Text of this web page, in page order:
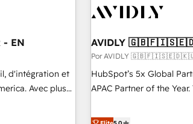
- EN
d'intégration et
Avec plus
AVIDLY
Por AVIDLY
HubSpot’s 5x Global
APAC Partner of the
HubSpot projects